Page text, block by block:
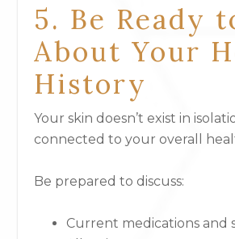
5. Be Ready
About Your
History
Your skin doesn’t exist in
connected to your overall
Be prepared to discuss:
Current medications and